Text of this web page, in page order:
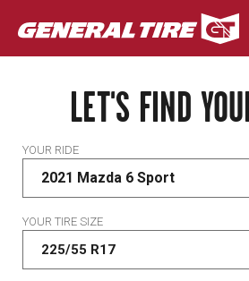
Skip
to
main
LET'S FIND
YOUR RIDE
2021 Mazda 6 Sport
YOUR TIRE SIZE